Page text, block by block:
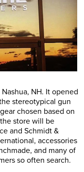
NH. It opened
stereotypical gun
chosen based on
store will be
and Schmidt &
accessories
and many of
so often search.